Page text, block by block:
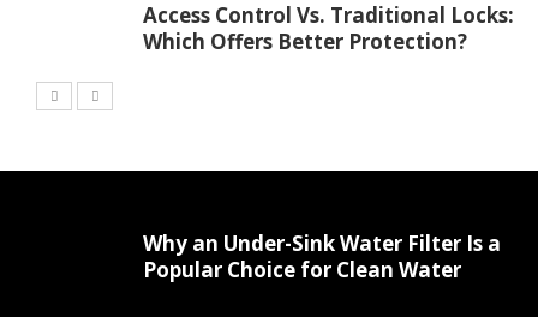
Access Control Vs. Traditional Locks:
Which Offers Better Protection?
Why an Under-Sink Water Filter Is a
Popular Choice for Clean Water